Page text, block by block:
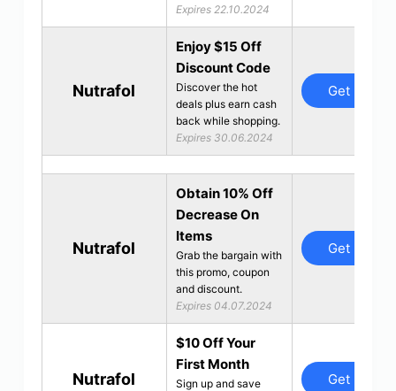
Expires 22.10.2024
Nutrafol
Enjoy $15 Off
Discount Code
Discover the hot
deals plus earn cash
back while shopping.
Expires 30.06.2024
Get Deal
Nutrafol
Obtain 10% Off
Decrease On
Items
Grab the bargain with
this promo, coupon
and discount.
Expires 04.07.2024
Get Deal
Nutrafol
$10 Off Your
First Month
Sign up and save
Get Deal